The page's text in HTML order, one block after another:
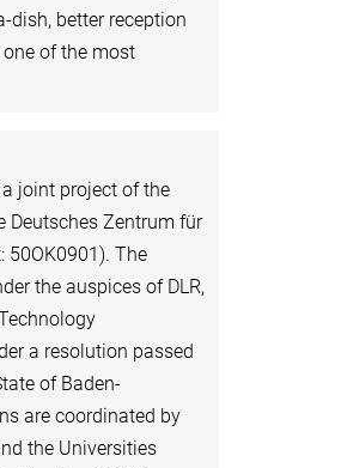
dish, better reception
of the most
joint project of the
Deutsches Zentrum für
50OK0901). The
the auspices of DLR,
a resolution passed
of Baden-
are coordinated by
the Universities